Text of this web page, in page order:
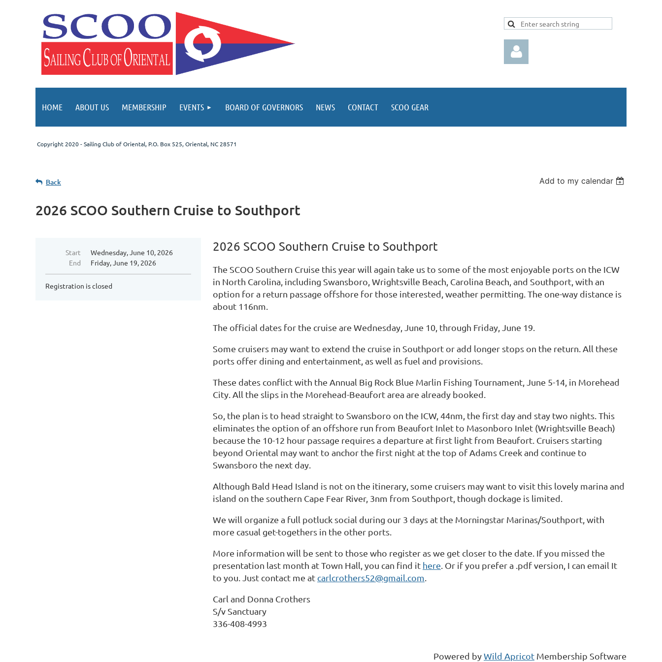
HOME ABOUT US MEMBERSHIP EVENTS BOARD OF GOVERNORS NEWS CONTACT SCOO GEAR
Copyright 2020 - Sailing Club of Oriental, P.O. Box 525, Oriental, NC 28571
Back Add to my calendar
2026 SCOO Southern Cruise to Southport
Start
Wednesday, June 10, 2026
End
Friday, June 19, 2026
Registration is closed
2026 SCOO Southern Cruise to Southport
The SCOO Southern Cruise this year will again take us to some of the most enjoyable ports on the ICW
in North Carolina, including Swansboro, Wrightsville Beach, Carolina Beach, and Southport, with an
option for a return passage offshore for those interested, weather permitting. The one-way distance is
about 116nm.
The official dates for the cruise are Wednesday, June 10, through Friday, June 19.
Some cruisers may want to extend the cruise in Southport or add longer stops on the return. All these
ports offer dining and entertainment, as well as fuel and provisions.
These dates conflict with the Annual Big Rock Blue Marlin Fishing Tournament, June 5-14, in Morehead
City. All the slips in the Morehead-Beaufort area are already booked.
So, the plan is to head straight to Swansboro on the ICW, 44nm, the first day and stay two nights. This
eliminates the option of an offshore run from Beaufort Inlet to Masonboro Inlet (Wrightsville Beach)
because the 10-12 hour passage requires a departure at first light from Beaufort. Cruisers starting
beyond Oriental may want to anchor the first night at the top of Adams Creek and continue to
Swansboro the next day.
Although Bald Head Island is not on the itinerary, some cruisers may want to visit this lovely marina and
island on the southern Cape Fear River, 3nm from Southport, though dockage is limited.
We will organize a full potluck social during our 3 days at the Morningstar Marinas/Southport, with
more casual get-togethers in the other ports.
More information will be sent to those who register as we get closer to the date. If you missed the
presentation last month at Town Hall, you can find it here . Or if you prefer a .pdf version, I can email It
to you. Just contact me at carlcrothers52@gmail.com
Carl and Donna Crothers
S/v Sanctuary
336-408-4993
Powered byWild Apricot Membership Software